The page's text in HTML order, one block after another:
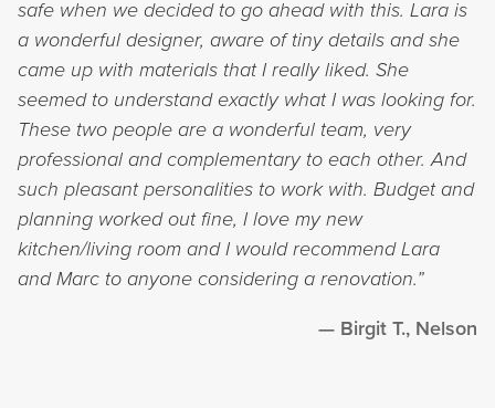
safe when we decided to go ahead with this. Lara is
a wonderful designer, aware of tiny details and she
came up with materials that I really liked. She
seemed to understand exactly what I was looking for.
These two people are a wonderful team, very
professional and complementary to each other. And
such pleasant personalities to work with. Budget and
planning worked out fine, I love my new
kitchen/living room and I would recommend Lara
and Marc to anyone considering a renovation.”
Birgit T., Nelson